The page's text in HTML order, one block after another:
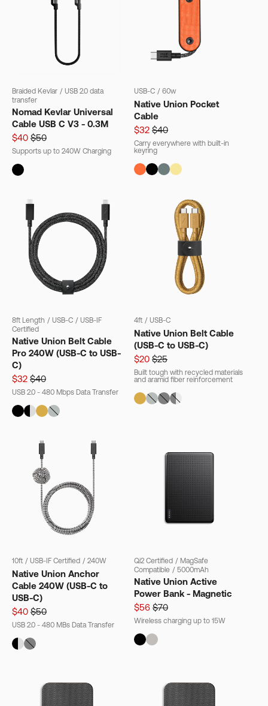
Braided Kevlar / USB 2.0 data
transfer
Nomad Kevlar Universal
Cable USB C V3 - 0.3M
$40 $50
Supports up to 240W Charging
USB-C / 60w
Native Union Pocket
Cable
$32 $40
Carry everywhere with built-in
keyring
8ft Length / USB-C / USB-IF
Certified
Native Union Belt Cable
Pro 240W (USB-C to USB-
C)
$32 $40
USB 2.0 - 480 Mbps Data Transfer
4ft / USB-C
Native Union Belt Cable
(USB-C to USB-C)
$20 $25
Built tough with recycled materials
and aramid fiber reinforcement
10ft / USB-IF Certified / 240W
Native Union Anchor
Cable 240W (USB-C to
USB-C)
$40 $50
USB 2.0 - 480 MBs Data Transfer
Qi2 Certified / MagSafe
Compatible / 5000mAh
Native Union Active
Power Bank - Magnetic
$56 $70
Wireless charging up to 15W